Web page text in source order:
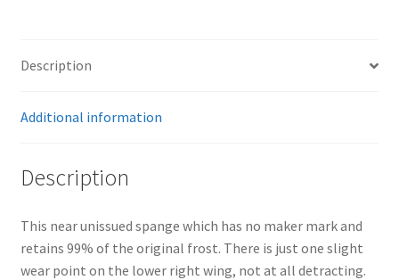
Description
Additional information
Description
This near unissued spange which has no maker mark and
retains 99% of the original frost. There is just one slight
wear point on the lower right wing, not at all detracting.